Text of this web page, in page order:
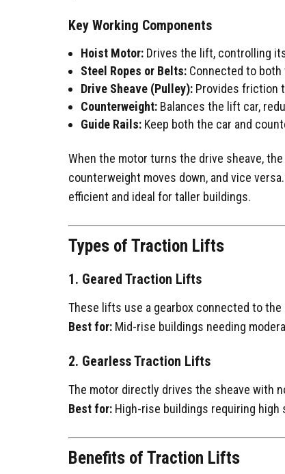
Key Working Components
Hoist Motor: Drives the lift, controlling
Steel Ropes or Belts: Connected to
Drive Sheave (Pulley): Provides friction
Counterweight: Balances the lift car,
Guide Rails: Keep both the car and
When the motor turns the drive sheave,
counterweight moves down, and vice
efficient and ideal for taller buildings.
Types of Traction Lifts
1. Geared Traction Lifts
These lifts use a gearbox connected to the
Best for: Mid-rise buildings needing
2. Gearless Traction Lifts
The motor directly drives the sheave with
Best for: High-rise buildings requiring high
Benefits of Traction Lifts